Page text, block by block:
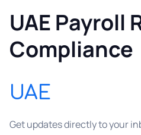
UAE Payroll
Compliance
UAE
Get updates directly to your